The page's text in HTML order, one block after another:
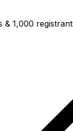
& 1,000